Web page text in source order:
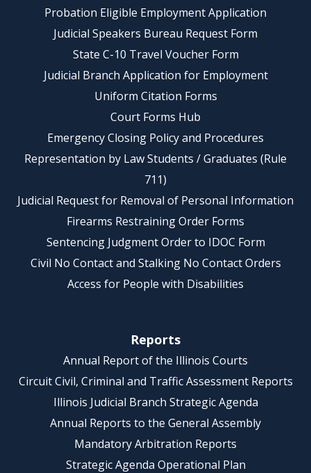
Probation Eligible Employment Application
Judicial Speakers Bureau Request Form
State C-10 Travel Voucher Form
Judicial Branch Application for Employment
Uniform Citation Forms
Court Forms Hub
Emergency Closing Policy and Procedures
Representation by Law Students / Graduates (Rule
711)
Judicial Request for Removal of Personal Information
Firearms Restraining Order Forms
Sentencing Judgment Order to IDOC Form
Civil No Contact and Stalking No Contact Orders
Access for People with Disabilities
Reports
Annual Report of the Illinois Courts
Circuit Civil, Criminal and Traffic Assessment Reports
Illinois Judicial Branch Strategic Agenda
Annual Reports to the General Assembly
Mandatory Arbitration Reports
Strategic Agenda Operational Plan